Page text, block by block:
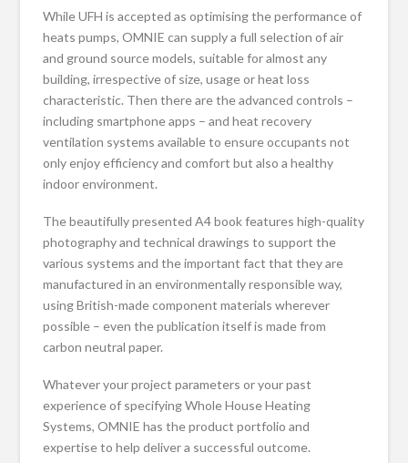
While UFH is accepted as optimising the performance of
heats pumps, OMNIE can supply a full selection of air
and ground source models, suitable for almost any
building, irrespective of size, usage or heat loss
characteristic. Then there are the advanced controls –
including smartphone apps – and heat recovery
ventilation systems available to ensure occupants not
only enjoy efficiency and comfort but also a healthy
indoor environment.
The beautifully presented A4 book features high-quality
photography and technical drawings to support the
various systems and the important fact that they are
manufactured in an environmentally responsible way,
using British-made component materials wherever
possible – even the publication itself is made from
carbon neutral paper.
Whatever your project parameters or your past
experience of specifying Whole House Heating
Systems, OMNIE has the product portfolio and
expertise to help deliver a successful outcome.